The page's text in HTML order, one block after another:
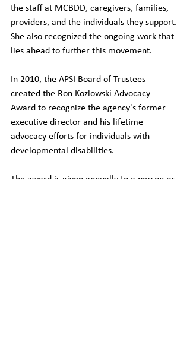
the staff at MCBDD, caregivers, families,
providers, and the individuals they support.
She also recognized the ongoing work that
lies ahead to further this movement.
In 2010, the APSI Board of Trustees
created the Ron Kozlowski Advocacy
Award to recognize the agency's former
executive director and his lifetime
advocacy efforts for individuals with
developmental disabilities.
The award is given annually to a person or